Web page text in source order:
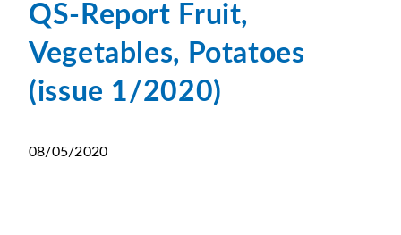
QS-Report Fruit,
Vegetables, Potatoes
(issue 1/2020)
08/05/2020